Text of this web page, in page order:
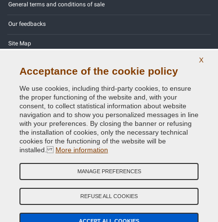
General terms and conditions of sale
Our feedbacks
Site Map
Privacy Policy - GDPR
Copyright © 2014 - 2026. All Rights Reserved.
Credits:E-COMIT
Follow us on our social networks
X
Acceptance of the cookie policy
We use cookies, including third-party cookies, to ensure
the proper functioning of the website and, with your
consent, to collect statistical information about website
navigation and to show you personalized messages in line
with your preferences. By closing the banner or refusing
the installation of cookies, only the necessary technical
cookies for the functioning of the website will be
installed. More information
MANAGE PREFERENCES
REFUSE ALL COOKIES